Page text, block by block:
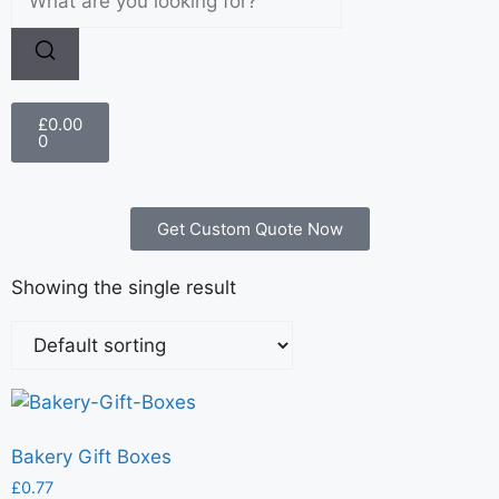
£0.00
0
Get Custom Quote Now
Showing the single result
Bakery Gift Boxes
£0.77